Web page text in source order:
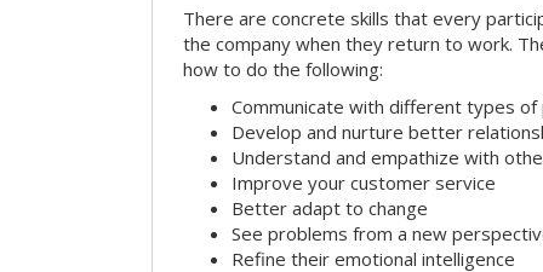
There are concrete skills that every
the company when they return to work.
how to do the following:
Communicate with different types of
Develop and nurture better
Understand and empathize with
Improve your customer service
Better adapt to change
See problems from a new
Refine their emotional intelligence